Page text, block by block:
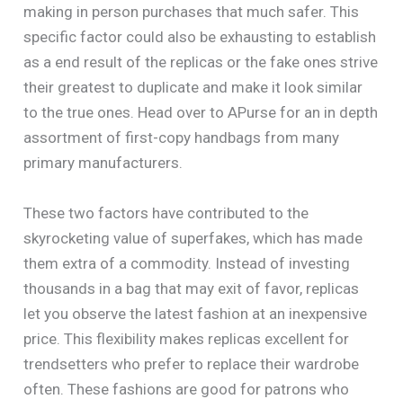
making in person purchases that much safer. This
specific factor could also be exhausting to establish
as a end result of the replicas or the fake ones strive
their greatest to duplicate and make it look similar
to the true ones. Head over to APurse for an in depth
assortment of first-copy handbags from many
primary manufacturers.
These two factors have contributed to the
skyrocketing value of superfakes, which has made
them extra of a commodity. Instead of investing
thousands in a bag that may exit of favor, replicas
let you observe the latest fashion at an inexpensive
price. This flexibility makes replicas excellent for
trendsetters who prefer to replace their wardrobe
often. These fashions are good for patrons who